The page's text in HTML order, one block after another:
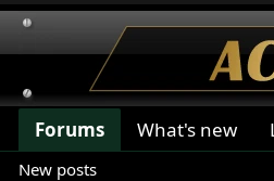
Forums What's new
New posts